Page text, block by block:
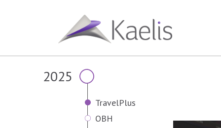
2025
TravelPlus
OBH